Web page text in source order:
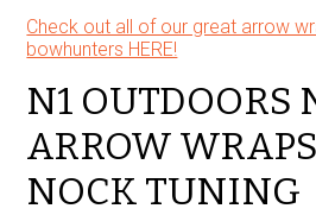
Check out all of our great arrow
bowhunters HERE!
N1
ARROW
NOCK TUNING